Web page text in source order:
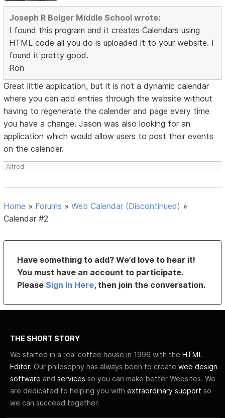
Joseph R Bolger Middle School wrote:
I found this program and it creates Calendars using
HTML code all you do is uploaded it to your website. I
found it pretty good.
Ron
Great little application, but it is not a dynamic calendar
where you can add entries through the website without
having to regenerate the calender and page every time
you have a change. Jason was also looking for an
application which would allow users to post their events
on the calender.
Alfred
Home » Forums »Web Calendar (Discontinued) »
Calendar #2
Have something to add? We’d love to hear it!
You must have an account to participate.
PleaseSign In Here, then join the conversation.
THE SHORT STORY
We started in a real coffee house in 1996 with the HTML
Editor. Our philosophy has always been to create web design
software and services so you can make better Websites. We
are dedicated to helping you with extraordinary support so
we can succeed together.